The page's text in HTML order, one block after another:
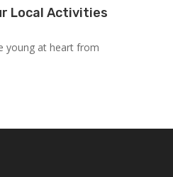
Local Activities
young at heart from